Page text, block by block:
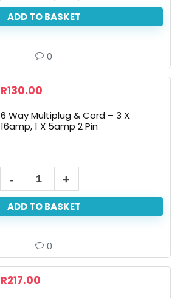
ADD TO BASKET
0
R130.00
6 Way Multiplug & Cord – 3 X
16amp, 1 X 5amp 2 Pin
ADD TO BASKET
0
R217.00